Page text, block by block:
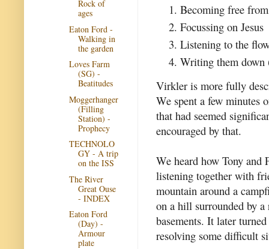
Becoming free
Focussing on Jesus
Listening to the
Writing them down
Virkler is more fully
We spent a few minutes
that had seemed
encouraged by that.
We heard how Tony and
listening together with
mountain around a
on a hill surrounded by
basements. It later
resolving some difficult
Rock of
ages
Eaton Ford -
Walking in
the garden
Loves Farm
(SG) -
Beatitudes
Moggerhanger
(Filling
Station) -
Prophecy
TECHNOLO
GY - A trip
on the ISS
The River
Great Ouse
- INDEX
Eaton Ford
(Day) -
Armour
plate